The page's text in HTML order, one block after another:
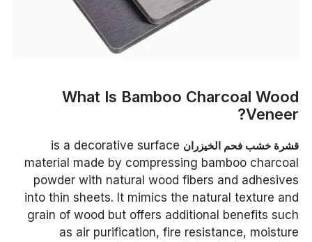
What Is Bamboo Charcoal Wood
Veneer?
قشرة خشب فحم الخيزران is a decorative surface
material made by compressing bamboo charcoal
powder with natural wood fibers and adhesives
into thin sheets. It mimics the natural texture and
grain of wood but offers additional benefits such
as air purification, fire resistance, moisture